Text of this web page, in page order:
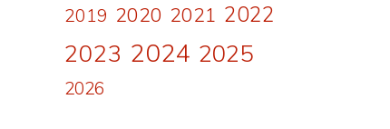
2019 2020 2021 2022
2023 2024 2025
2026